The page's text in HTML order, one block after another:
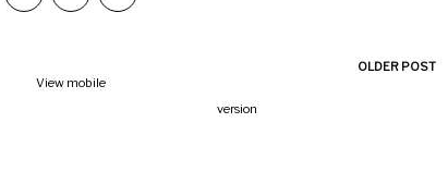
OLDER POST
View mobile
version